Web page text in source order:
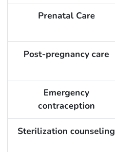
Prenatal Care
Post-pregnancy care
Emergency
contraception
Sterilization counseling